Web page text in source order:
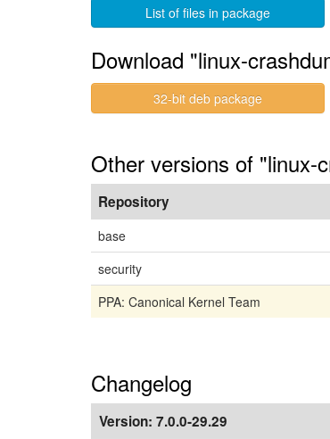
List of files in package
Download "linux-
32-bit deb package
Other versions of "linux-
Repository
base
security
PPA: Canonical Kernel Team
Changelog
Version: 7.0.0-29.29